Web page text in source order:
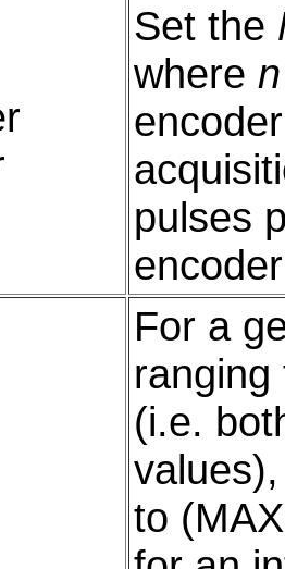
Set the
where n
pulses
For a
(i.e.
to